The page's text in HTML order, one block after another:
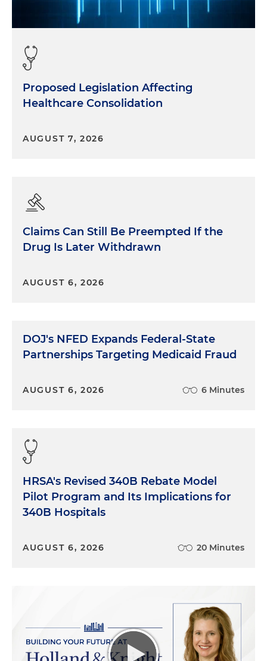
Proposed Legislation Affecting
Healthcare Consolidation
AUGUST 7, 2026
Claims Can Still Be Preempted If the
Drug Is Later Withdrawn
AUGUST 6, 2026
DOJ's NFED Expands Federal-State
Partnerships Targeting Medicaid Fraud
AUGUST 6, 2026 6 Minutes
HRSA's Revised 340B Rebate Model
Pilot Program and Its Implications for
340B Hospitals
AUGUST 6, 2026 20 Minutes